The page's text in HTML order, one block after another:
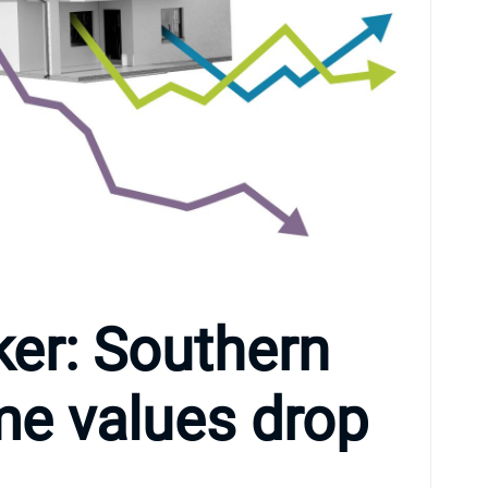
Southern
values drop